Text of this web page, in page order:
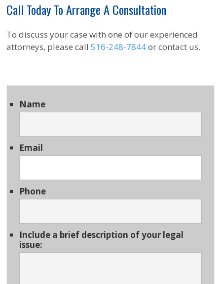
Call Today To Arrange A Consultation
To discuss your case with one of our experienced
attorneys, please call516-248-7844or contact us.
Name
Email
Phone
Include a brief description of your legal
issue: